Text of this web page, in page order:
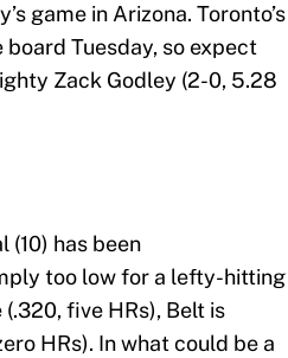
game in Arizona. Toronto’s
Tuesday, so expect
Zack Godley (2-0, 5.28
(10) has been
too low for a lefty-hitting
five HRs), Belt is
HRs). In what could be a